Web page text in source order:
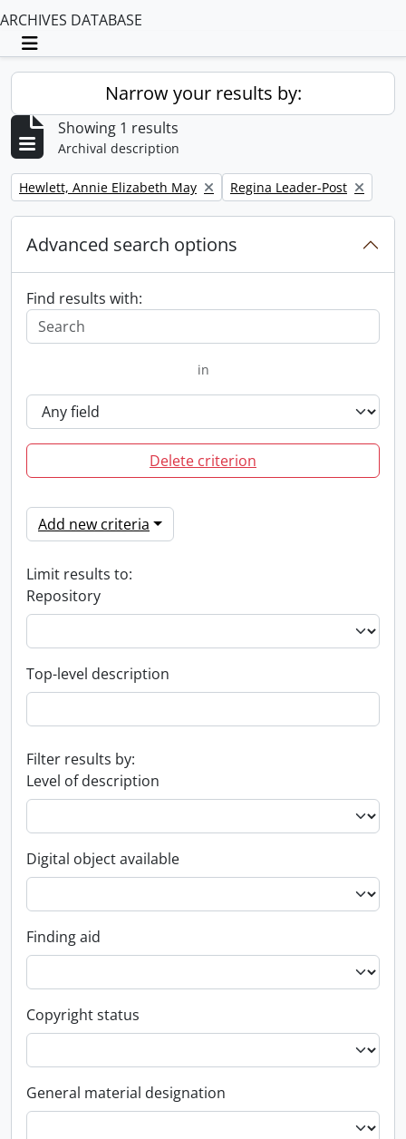
ARCHIVES DATABASE
Toggle navigation
Narrow your results by:
Showing 1 results
Archival description
Remove filter:
Hewlett, Annie Elizabeth May Remove filter:
Regina Leader-Post
Advanced search options
Find results with:
in
Delete criterion
Add new criteria
Limit results to:
Repository
Top-level description
Filter results by:
Level of description
Digital object available
Finding aid
Copyright status
General material designation